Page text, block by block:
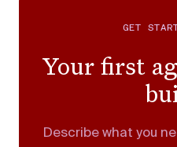
GET
Your first
Describe what you